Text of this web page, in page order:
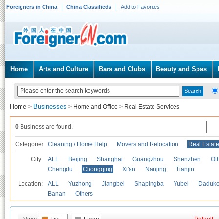
Foreigners in China China Classifieds Add to Favorites
Home Arts and Culture Bars and Clubs Beauty and Spas
Home > Businesses > Home and Office > Real Estate Services
0 Business are found.
Categories Cleaning / Home Help Movers and Relocation Real
City: ALL Beijing Shanghai Guangzhou Shenzhen
Chengdu
Chongqing Xi'an Nanjing Tianjin
Location: ALL Yuzhong Jiangbei Shapingba Yubei
Banan
Others